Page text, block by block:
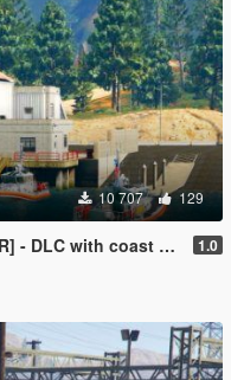
10 707 129
with helicopter hoist, boat towing, missions, and more 1.0